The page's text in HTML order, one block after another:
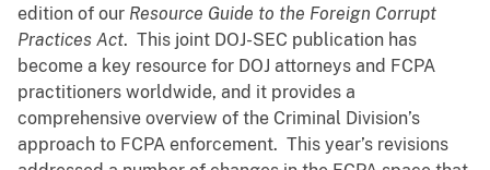
edition of our Resource Guide to the Foreign Corrupt
Practices Act. This joint DOJ-SEC publication has
become a key resource for DOJ attorneys and FCPA
practitioners worldwide, and it provides a
comprehensive overview of the Criminal Division’s
approach to FCPA enforcement. This year’s revisions